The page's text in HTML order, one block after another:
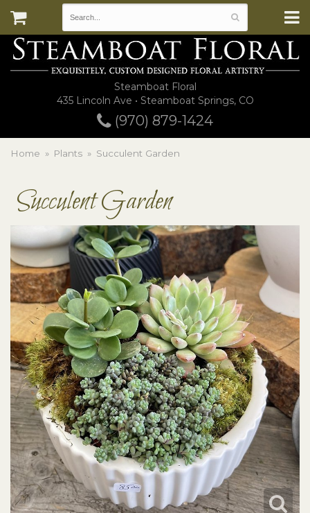
Steamboat Floral
435 Lincoln Ave • Steamboat Springs, CO
(970) 879-1424
Home Plants Succulent Garden
Succulent Garden